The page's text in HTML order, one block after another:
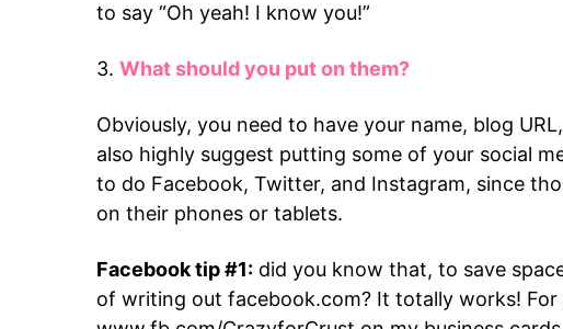
to say “Oh yeah! I know you!”
3. What should you put on them?
Obviously, you need to have your name, blog
also highly suggest putting some of your social
to do Facebook, Twitter, and Instagram, since
on their phones or tablets.
Facebook tip #1: did you know that, to save
of writing out facebook.com? It totally works! For